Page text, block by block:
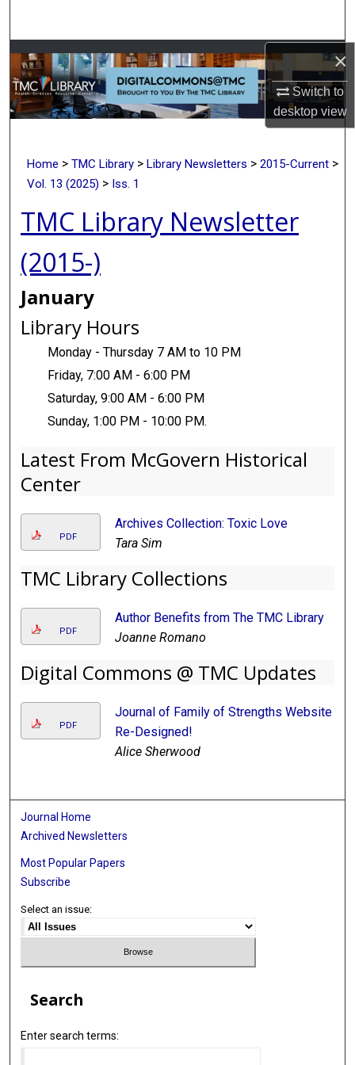
×
Switch to
desktopview
Browse Collections
My Account
Digital Commons Network™
Home > TMC Library > Library Newsletters > 2015-Current >
Vol. 13 (2025) > Iss. 1
TMC Library Newsletter
(2015-)
January
Library Hours
Monday - Thursday 7 AM to 10 PM
Friday, 7:00 AM - 6:00 PM
Saturday, 9:00 AM - 6:00 PM
Sunday, 1:00 PM - 10:00 PM.
Latest From McGovern Historical
Center
PDF
Archives Collection: Toxic Love
Tara Sim
TMC Library Collections
PDF
Author Benefits from The TMC Library
Joanne Romano
Digital Commons @ TMC Updates
PDF
Journal of Family of Strengths Website
Re-Designed!
Alice Sherwood
Journal Home
Archived Newsletters
Most Popular Papers
Subscribe
Select an issue:
Search
Enter search terms: